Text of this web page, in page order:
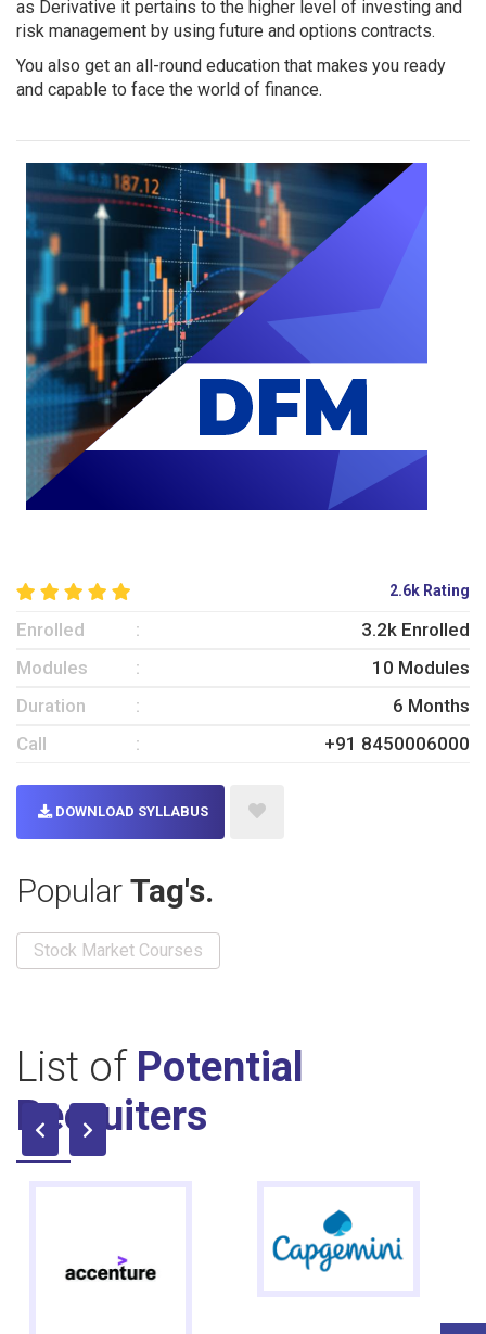
as Derivative it pertains to the higher level of investing and
risk management by using future and options contracts.
You also get an all-round education that makes you ready
and capable to face the world of finance.
2.6k Rating
Enrolled
3.2k Enrolled
Modules
10 Modules
Duration
6 Months
Call
+91 8450006000
DOWNLOAD SYLLABUS
Popular Tag's.
Stock Market Courses
List of Potential
Recruiters